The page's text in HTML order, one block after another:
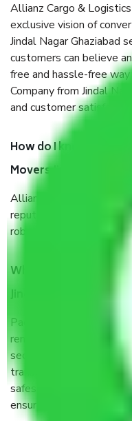
Allianz Cargo &
exclusive vision of
Jindal Nagar Ghaziabad
customers can believe
free and hassle-free way
Company from Jindal
and customer satisfaction.
How do I know we
Movers Jindal Nagar
Allianz Cargo & Logistics
reputable shifting
robust all-weather
What are the
Jindal Nagar Ghaziabad?
Packers and Movers
renowned and reliable
sector. It is packed,
transported by goods
safest and most secure
ensure the safety of the